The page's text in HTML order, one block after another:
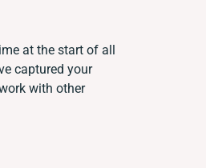
at the start of all
captured your
with other